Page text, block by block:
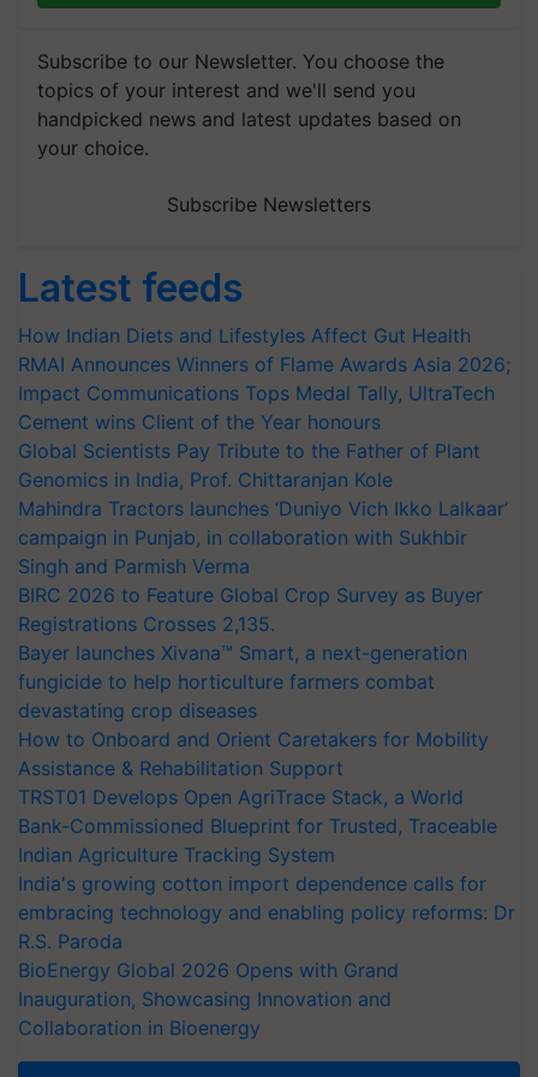
Subscribe to our Newsletter. You choose the
topics of your interest and we'll send you
handpicked news and latest updates based on
your choice.
Subscribe Newsletters
Latest feeds
How Indian Diets and Lifestyles Affect Gut Health
RMAI Announces Winners of Flame Awards Asia 2026;
Impact Communications Tops Medal Tally, UltraTech
Cement wins Client of the Year honours
Global Scientists Pay Tribute to the Father of Plant
Genomics in India, Prof. Chittaranjan Kole
Mahindra Tractors launches ‘Duniyo Vich Ikko Lalkaar’
campaign in Punjab, in collaboration with Sukhbir
Singh and Parmish Verma
BIRC 2026 to Feature Global Crop Survey as Buyer
Registrations Crosses 2,135.
Bayer launches Xivana™ Smart, a next-generation
fungicide to help horticulture farmers combat
devastating crop diseases
How to Onboard and Orient Caretakers for Mobility
Assistance & Rehabilitation Support
TRST01 Develops Open AgriTrace Stack, a World
Bank-Commissioned Blueprint for Trusted, Traceable
Indian Agriculture Tracking System
India's growing cotton import dependence calls for
embracing technology and enabling policy reforms: Dr
R.S. Paroda
BioEnergy Global 2026 Opens with Grand
Inauguration, Showcasing Innovation and
Collaboration in Bioenergy